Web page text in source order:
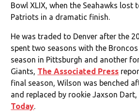
Bowl XLIX, when the Seahawks lost
Patriots in a dramatic finish.
He was traded to Denver after the
spent two seasons with the
season in Pittsburgh and another
Giants, The Associated Press
final season, Wilson was benched
and replaced by rookie Jaxson
Today.